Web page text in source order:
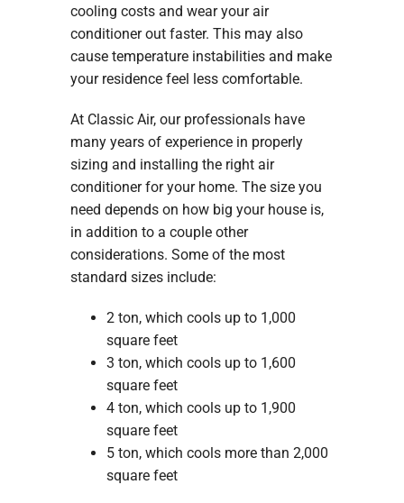
cooling costs and wear your air
conditioner out faster. This may also
cause temperature instabilities and make
your residence feel less comfortable.
At Classic Air, our professionals have
many years of experience in properly
sizing and installing the right air
conditioner for your home. The size you
need depends on how big your house is,
in addition to a couple other
considerations. Some of the most
standard sizes include:
2 ton, which cools up to 1,000
square feet
3 ton, which cools up to 1,600
square feet
4 ton, which cools up to 1,900
square feet
5 ton, which cools more than 2,000
square feet